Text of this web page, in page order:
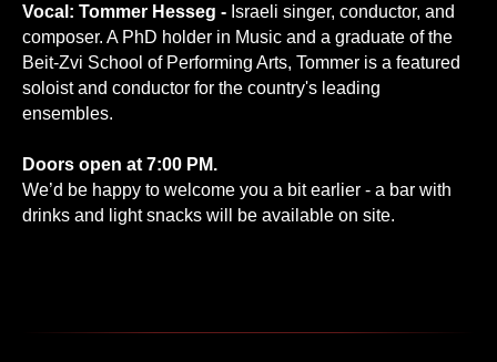
Vocal: Tommer Hesseg - Israeli singer, conductor, and
composer. A PhD holder in Music and a graduate of the
Beit-Zvi School of Performing Arts, Tommer is a featured
soloist and conductor for the country's leading
ensembles.
Doors open at 7:00 PM.
We’d be happy to welcome you a bit earlier - a bar with
drinks and light snacks will be available on site.